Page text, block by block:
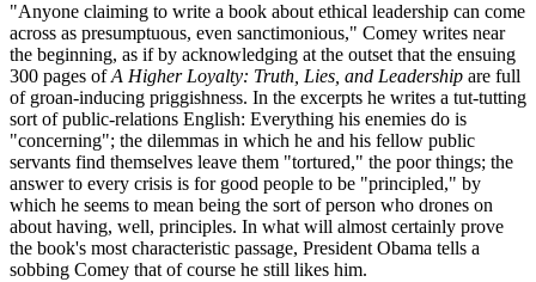
"Anyone claiming to write a book about ethical leadership can come
across as presumptuous, even sanctimonious," Comey writes near
the beginning, as if by acknowledging at the outset that the ensuing
300 pages ofA Higher Loyalty: Truth, Lies, and Leadership are full
of groan-inducing priggishness. In the excerpts he writes a tut-tutting
sort of public-relations English: Everything his enemies do is
"concerning"; the dilemmas in which he and his fellow public
servants find themselves leave them "tortured," the poor things; the
answer to every crisis is for good people to be "principled," by
which he seems to mean being the sort of person who drones on
about having, well, principles. In what will almost certainly prove
the book's most characteristic passage, President Obama tells a
sobbing Comey that of course he still likes him.